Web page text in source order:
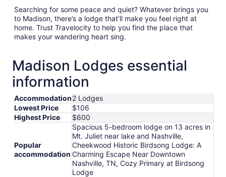
Searching for some peace and quiet? Whatever brings you
to Madison, there’s a lodge that’ll make you feel right at
home. Trust Travelocity to help you find the place that
makes your wandering heart sing.
Madison Lodges essential
information
Accommodation2 Lodges
Lowest Price
$106
Highest Price
$600
Popular
accommodation
Spacious 5-bedroom lodge on 13 acres in
Mt. Juliet near lake and Nashville,
Cheekwood Historic Birdsong Lodge: A
Charming Escape Near Downtown
Nashville, TN, Cozy Primary at Birdsong
Lodge